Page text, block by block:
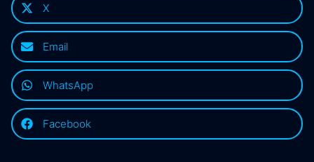
X
Email
WhatsApp
Facebook